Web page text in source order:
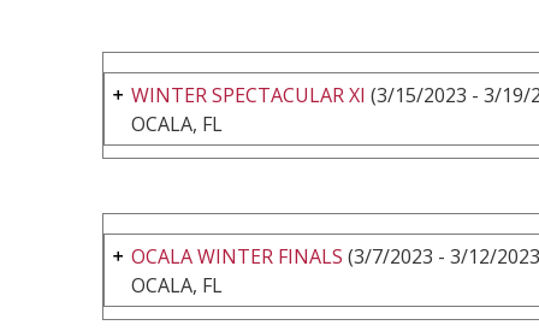
WINTER SPECTACULAR XI (3/15/2023 - 3/19/
OCALA, FL
OCALA WINTER FINALS (3/7/2023 - 3/12/
OCALA, FL